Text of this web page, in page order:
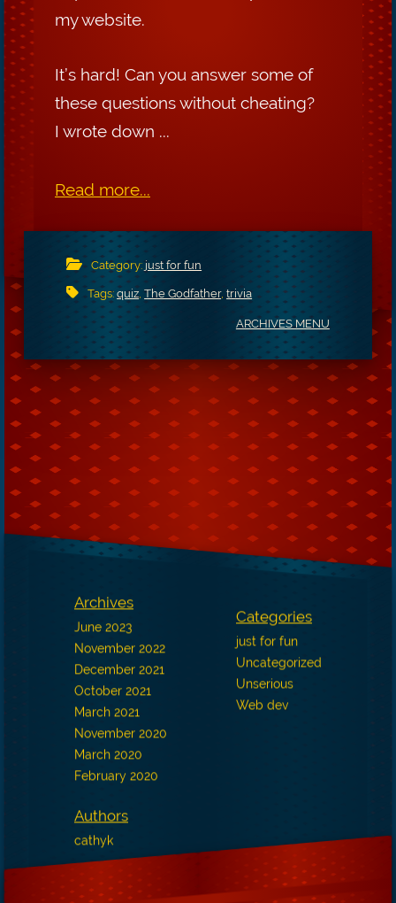
my website.
It’s hard! Can you answer some of
these questions without cheating?
I wrote down ...
Read more...
Category: just for fun
Tags:quiz,The Godfather,trivia
ARCHIVES MENU
Archives
June 2023
November 2022
December 2021
October 2021
March 2021
November 2020
March 2020
February 2020
Categories
just for fun
Uncategorized
Unserious
Web dev
Authors
cathyk